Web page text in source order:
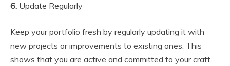
6. Update Regularly
Keep your portfolio fresh by regularly updating it with
new projects or improvements to existing ones. This
shows that you are active and committed to your craft.